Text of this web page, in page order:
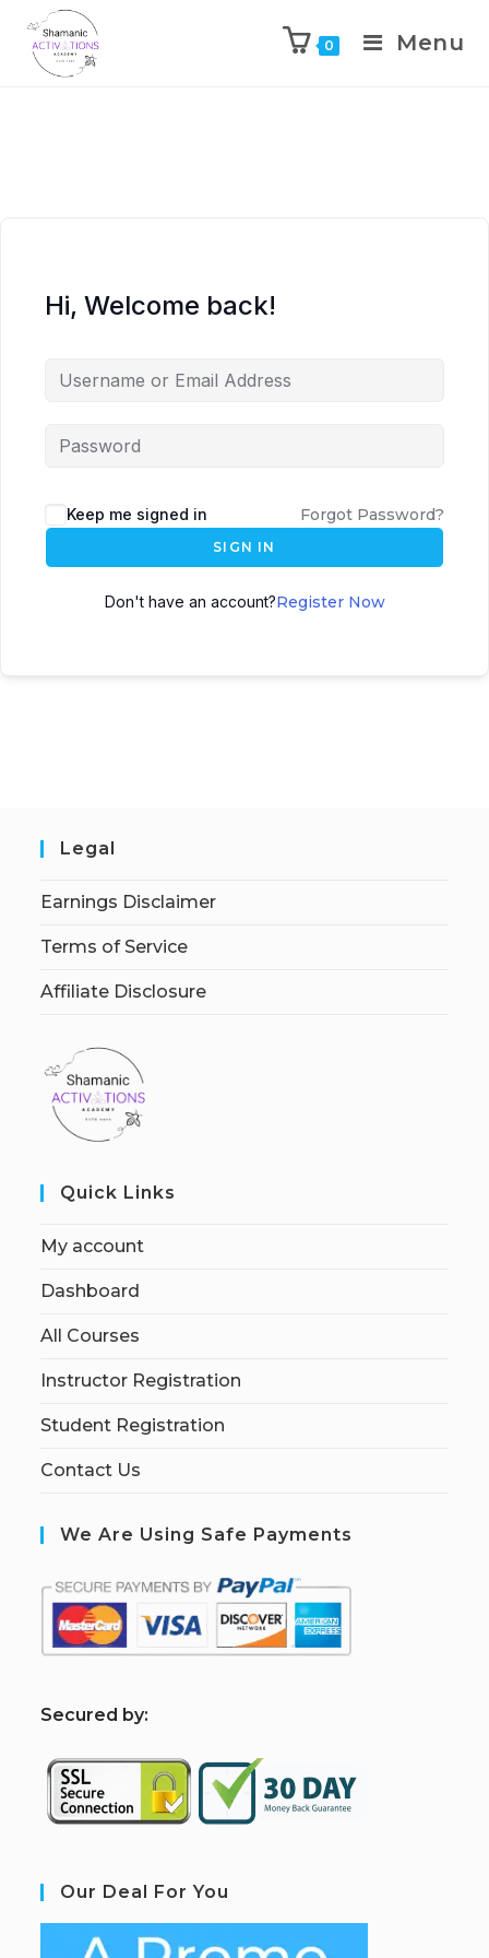
0 Menu
Hi, Welcome back!
Keep me signed in Forgot Password?
SIGN IN
Don't have an account?Register Now
Legal
Earnings Disclaimer
Terms of Service
Affiliate Disclosure
Quick Links
My account
Dashboard
All Courses
Instructor Registration
Student Registration
Contact Us
We Are Using Safe Payments
Secured by:
Our Deal For You